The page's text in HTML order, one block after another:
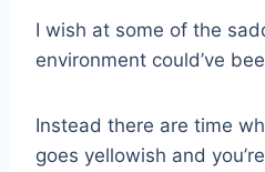
I wish at some of the
environment could’ve
Instead there are time
goes yellowish and